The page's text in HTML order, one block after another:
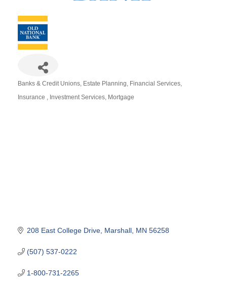
Banks & Credit Unions Estate Planning
Financial Services
Insurance
Investment Services Mortgage
208 East College Drive Marshall MN 56258
(507) 537-0222
1-800-731-2265